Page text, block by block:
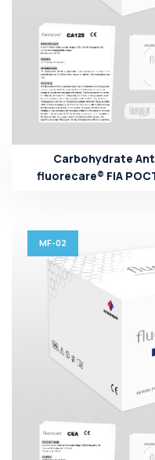
Carbohydrate
fluorecare® FIA
MF-02